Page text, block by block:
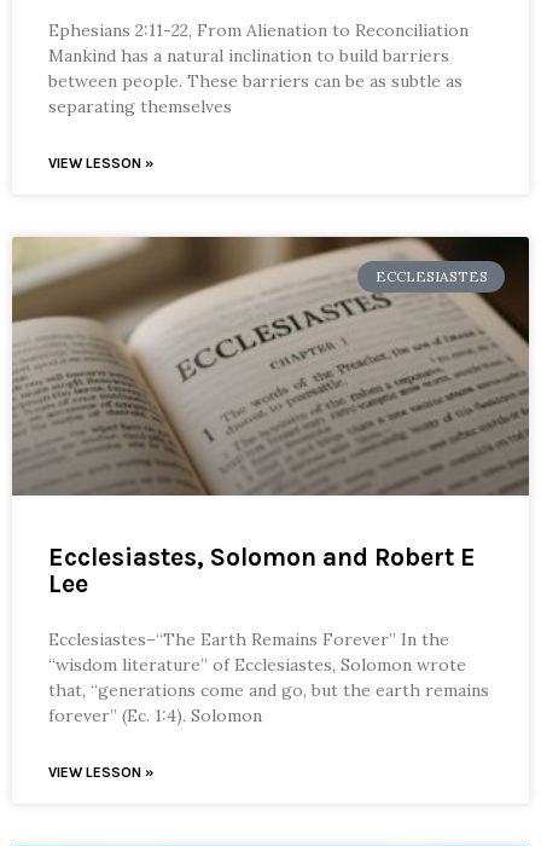
Ephesians 2:11-22, From Alienation to Reconciliation
Mankind has a natural inclination to build barriers
between people. These barriers can be as subtle as
separating themselves
VIEW LESSON »
ECCLESIASTES
Ecclesiastes, Solomon and Robert E
Lee
Ecclesiastes–“The Earth Remains Forever” In the
“wisdom literature” of Ecclesiastes, Solomon wrote
that, “generations come and go, but the earth remains
forever” (Ec. 1:4). Solomon
VIEW LESSON »